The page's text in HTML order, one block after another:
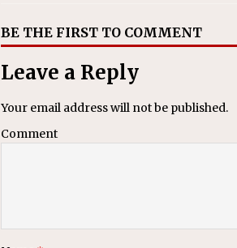
BE THE FIRST TO COMMENT
Leave a Reply
Your email address will not be published.
Comment